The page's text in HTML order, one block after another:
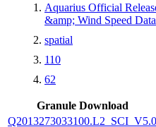
Aquarius Official
&amp; Wind Speed
spatial
110
62
Granule Download
Q2013273033100.L2_SCI_V5.0